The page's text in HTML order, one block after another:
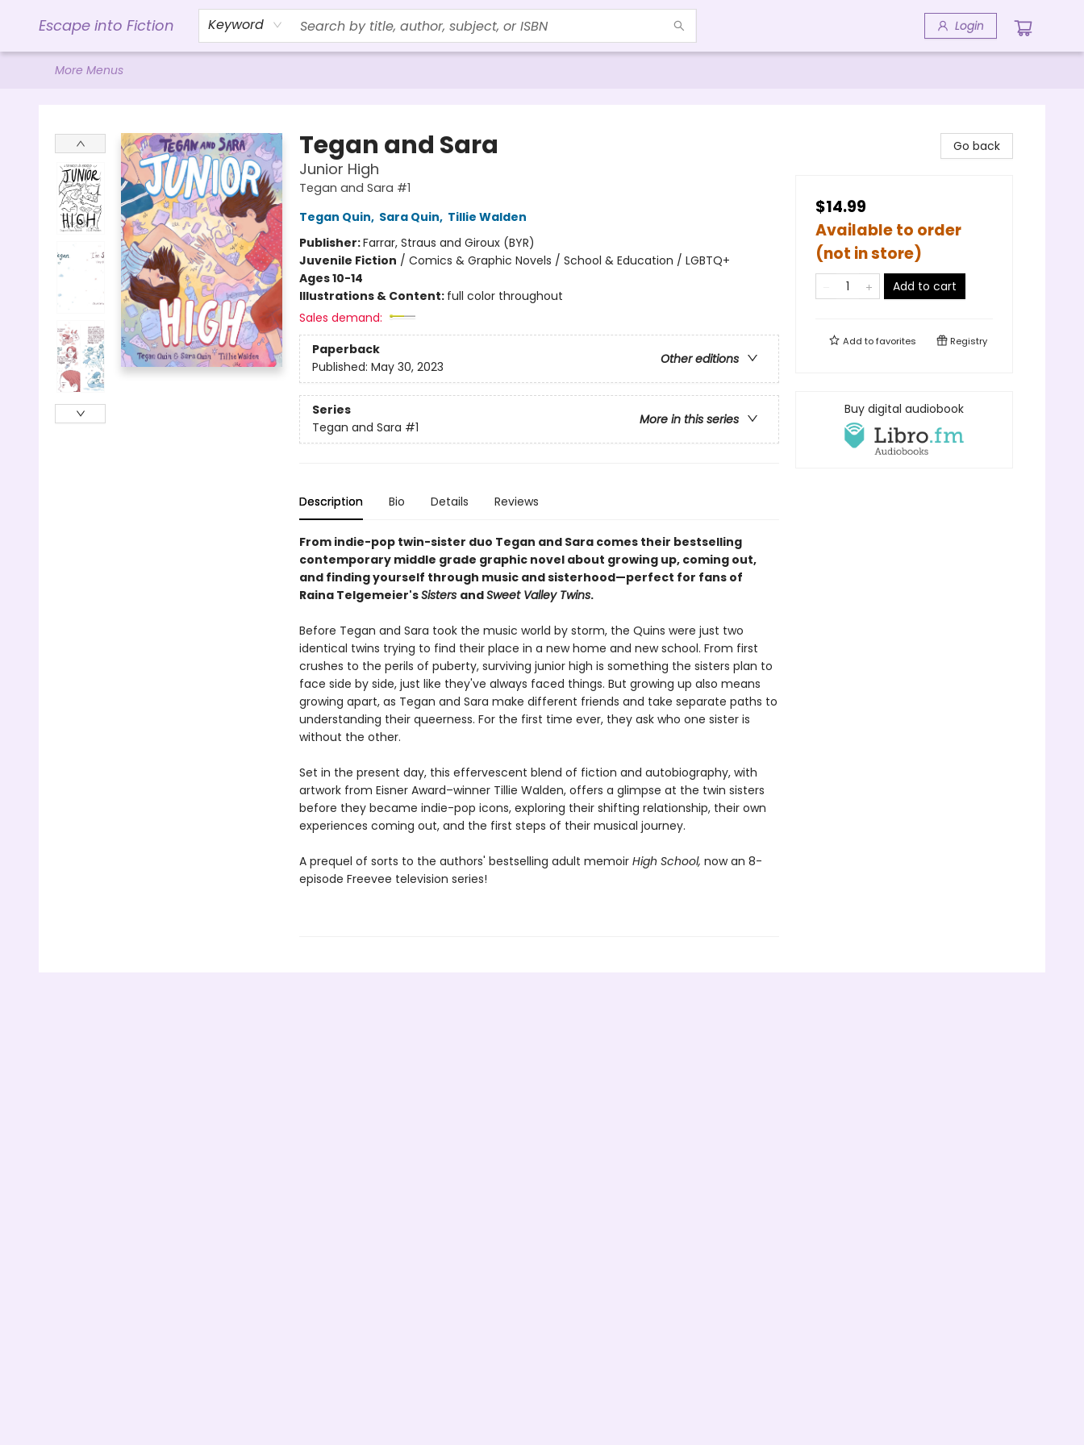
Escape into Fiction Keyword Login
Home
Browse
Gift Cards
Contact & Hours
Events
Libro.FM (AudioBooks)
BookShop.org Link
Visit Powell Website
Ohio Author Form
More Menus
Tegan and Sara
Junior High
Tegan and Sara #1
Tegan Quin, Sara Quin, Tillie Walden
Publisher:Farrar, Straus and Giroux (BYR)
Juvenile Fiction / Comics & Graphic Novels / School & Education / LGBTQ+
Ages 10-14
Illustrations & Content: full color throughout
Sales demand:
Paperback
Other editions
Published: May 30, 2023
Series
More in this series
Tegan and Sara #1
Description Bio Details Reviews
From indie-pop twin-sister duo Tegan and Sara comes their bestselling
contemporary middle grade graphic novel about growing up, coming out,
and finding yourself through music and sisterhood—perfect for fans of
Raina Telgemeier'sSisters andSweet Valley Twins.
Before Tegan and Sara took the music world by storm, the Quins were just two
identical twins trying to find their place in a new home and new school. From first
crushes to the perils of puberty, surviving junior high is something the sisters plan to
face side by side, just like they've always faced things. But growing up also means
growing apart, as Tegan and Sara make different friends and take separate paths to
understanding their queerness. For the first time ever, they ask who one sister is
without the other.
Set in the present day, this effervescent blend of fiction and autobiography, with
artwork from Eisner Award–winner Tillie Walden, offers a glimpse at the twin sisters
before they became indie-pop icons, exploring their shifting relationship, their own
experiences coming out, and the first steps of their musical journey.
A prequel of sorts to the authors' bestselling adult memoir High School, now an 8-
episode Freevee television series!
Go back
$14.99
Available to order
(not in store)
Add to cart
Add tofavorites Registry
Buy digital audiobook